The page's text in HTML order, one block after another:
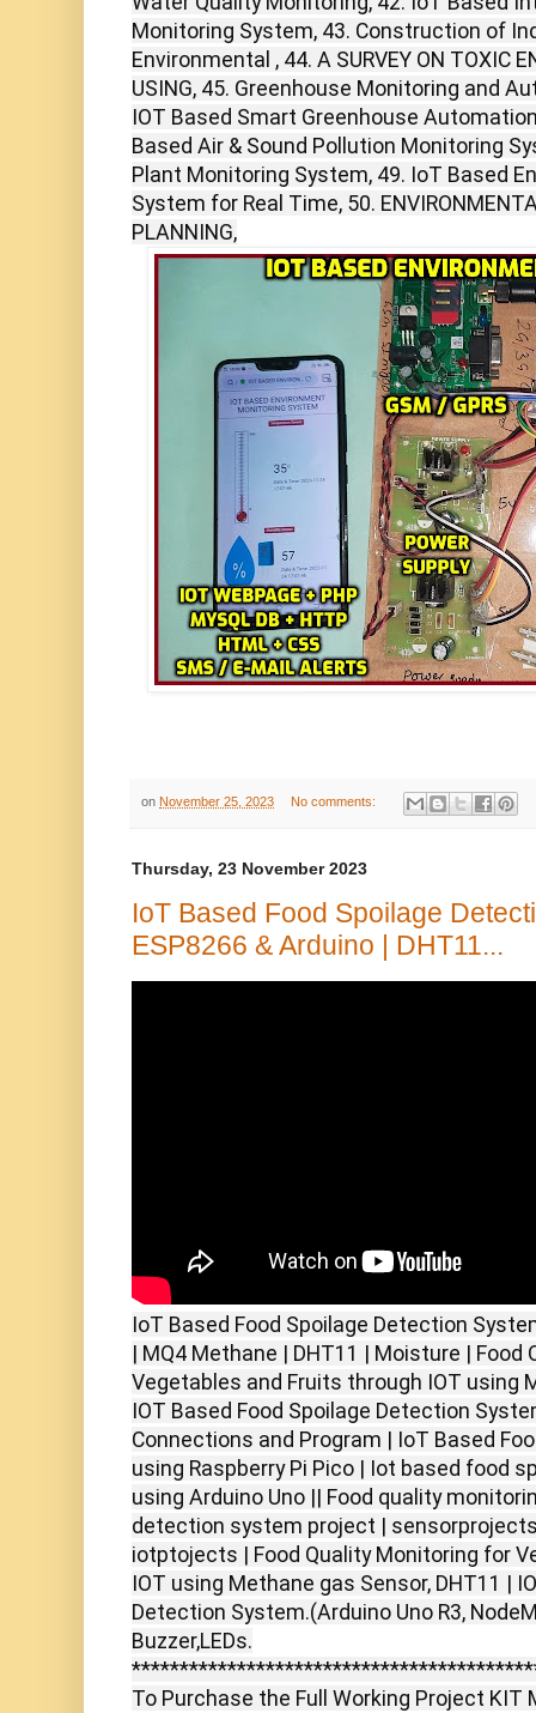
Monitoring System, 43. Construction of
Environmental , 44. A SURVEY ON TOXIC
USING, 45. Greenhouse Monitoring and
IOT Based Smart Greenhouse
Based Air & Sound Pollution Monitoring
Plant Monitoring System, 49. IoT Based
System for Real Time, 50.
PLANNING,
on November 25, 2023 No comments:
Thursday, 23 November 2023
IoT Based Food Spoilage
ESP8266 & Arduino | DHT11...
IoT Based Food Spoilage Detection
| MQ4 Methane | DHT11 | Moisture | Food
Vegetables and Fruits through IOT using
IOT Based Food Spoilage Detection
Connections and Program | IoT Based
using Raspberry Pi Pico | Iot based food
using Arduino Uno || Food quality
detection system project |
iotptojects | Food Quality Monitoring for
IOT using Methane gas Sensor, DHT11 |
Detection System.(Arduino Uno R3,
Buzzer,LEDs.
To Purchase the Full Working Project KIT